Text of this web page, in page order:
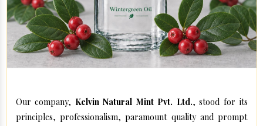
Our company, Kelvin Natural Mint Pvt. Ltd., stood for its
principles, professionalism, paramount quality and prompt